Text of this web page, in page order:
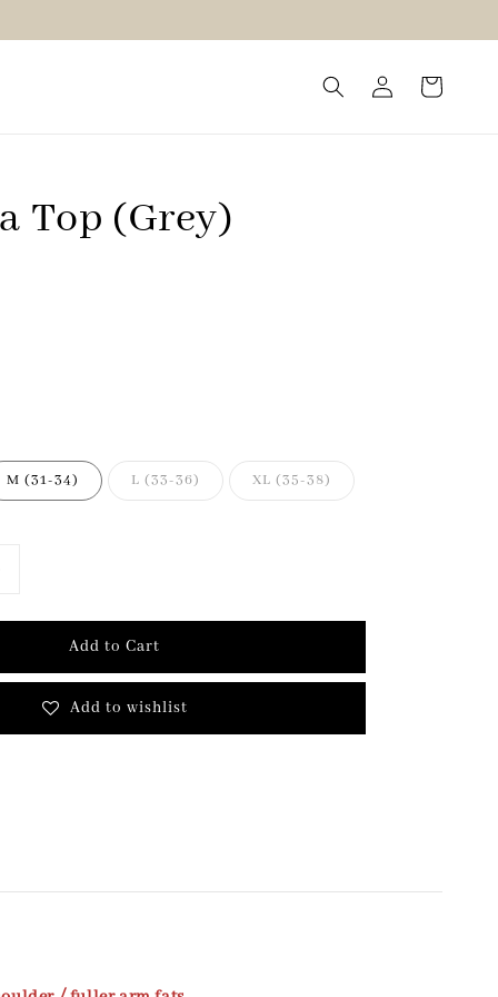
Top (Grey)
M (31-34) L (33-36) XL (35-38)
Add to Cart
Add to wishlist